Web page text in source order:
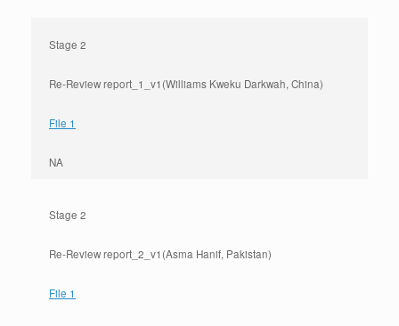
Stage 2
Re-Review report_1_v1(Williams Kweku Darkwah, China)
File 1
NA
Stage 2
Re-Review report_2_v1(Asma Hanif, Pakistan)
File 1